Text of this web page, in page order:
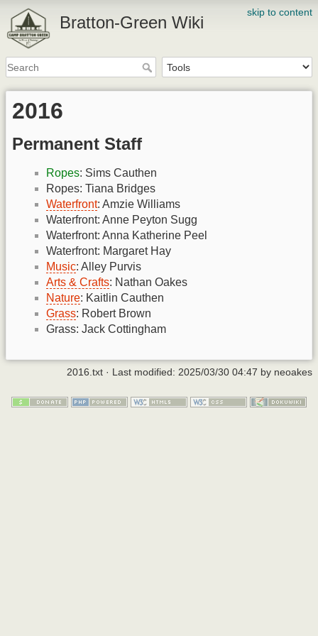
skip to content
Bratton-Green Wiki
2016
Permanent Staff
Ropes: Sims Cauthen
Ropes: Tiana Bridges
Waterfront: Amzie Williams
Waterfront: Anne Peyton Sugg
Waterfront: Anna Katherine Peel
Waterfront: Margaret Hay
Music: Alley Purvis
Arts & Crafts: Nathan Oakes
Nature: Kaitlin Cauthen
Grass: Robert Brown
Grass: Jack Cottingham
2016.txt · Last modified: 2025/03/30 04:47 by neoakes